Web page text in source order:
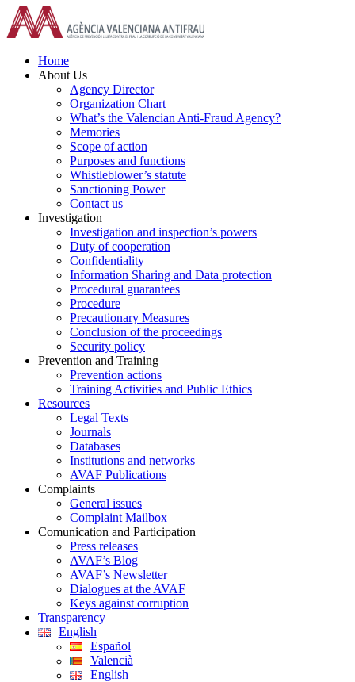
Skip
to
content
Home
About Us
Agency Director
Organization Chart
What’s the Valencian Anti-Fraud Agency?
Memories
Scope of action
Purposes and functions
Whistleblower’s statute
Sanctioning Power
Contact us
Investigation
Investigation and inspection’s powers
Duty of cooperation
Confidentiality
Information Sharing and Data protection
Procedural guarantees
Procedure
Precautionary Measures
Conclusion of the proceedings
Security policy
Prevention and Training
Prevention actions
Training Activities and Public Ethics
Resources
Legal Texts
Journals
Databases
Institutions and networks
AVAF Publications
Complaints
General issues
Complaint Mailbox
Comunication and Participation
Press releases
AVAF’s Blog
AVAF’s Newsletter
Dialogues at the AVAF
Keys against corruption
Transparency
English
Español
Valencià
English